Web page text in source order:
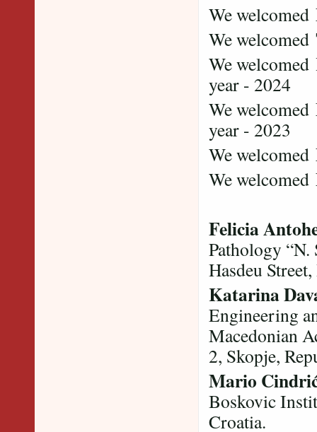
We welcomed
We welcomed
We welcomed
year - 2024
We welcomed
year - 2023
We welcomed
We welcomed
Felicia
Pathology “N.
Hasdeu
Katarina
Engineering
Macedonian
2, Skopje,
Mario
Boskovic
Croatia.